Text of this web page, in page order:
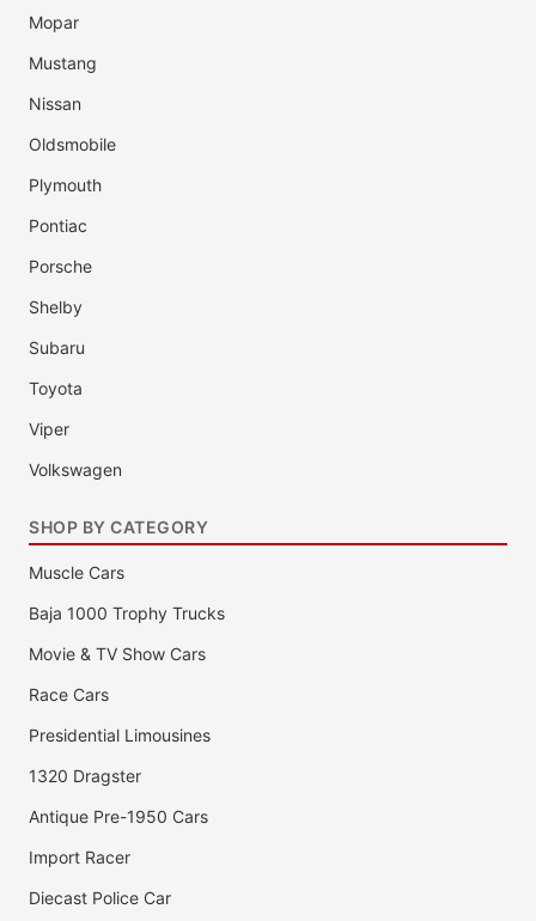
Mopar
Mustang
Nissan
Oldsmobile
Plymouth
Pontiac
Porsche
Shelby
Subaru
Toyota
Viper
Volkswagen
SHOP BY CATEGORY
Muscle Cars
Baja 1000 Trophy Trucks
Movie & TV Show Cars
Race Cars
Presidential Limousines
1320 Dragster
Antique Pre-1950 Cars
Import Racer
Diecast Police Car